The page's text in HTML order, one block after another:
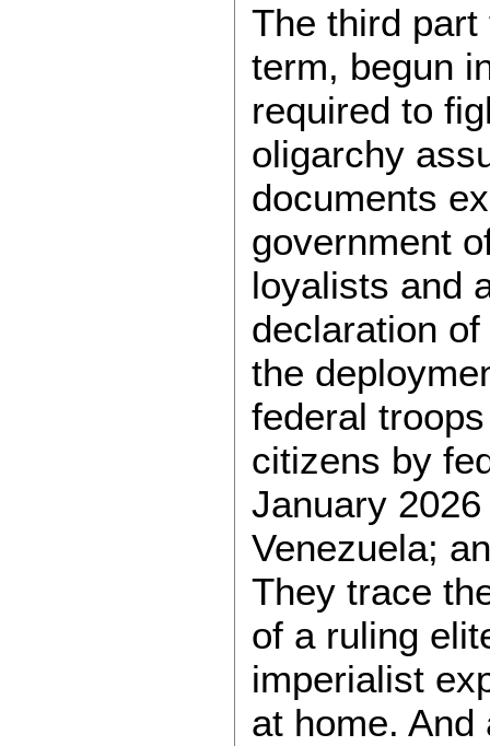
The third part
term, begun
required to
oligarchy
documents
government
loyalists and
declaration
the
federal
citizens by
January
Venezuela;
They trace
of a ruling
imperialist
at home.